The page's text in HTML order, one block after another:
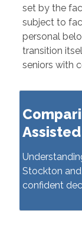
set by the
subject to
personal
transition
seniors with
Stockton
confident